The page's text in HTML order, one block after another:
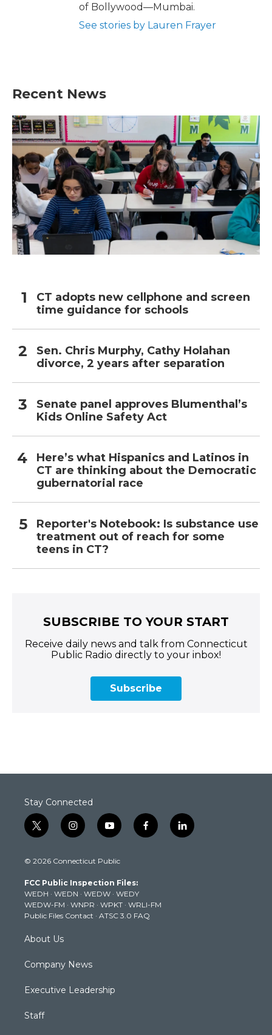
of Bollywood—Mumbai.
See stories by Lauren Frayer
Recent News
CT adopts new cellphone and screen
time guidance for schools
Sen. Chris Murphy, Cathy Holahan
divorce, 2 years after separation
Senate panel approves Blumenthal’s
Kids Online Safety Act
Here’s what Hispanics and Latinos in
CT are thinking about the Democratic
gubernatorial race
Reporter's Notebook: Is substance use
treatment out of reach for some
teens in CT?
SUBSCRIBE TO YOUR START
Receive daily news and talk from Connecticut
Public Radio directly to your inbox!
Subscribe
Stay Connected
t
w
t
e
r
i
n
t
g
r
a
m
y
o
t
b
e
f
a
k
l
i
© 2026 Connecticut Public
FCC Public Inspection Files:
WEDH · WEDN · WEDW · WEDY
WEDW-FM · WNPR · WPKT · WRLI-FM
Public Files Contact · ATSC 3.0 FAQ
About Us
Company News
Executive Leadership
Staff